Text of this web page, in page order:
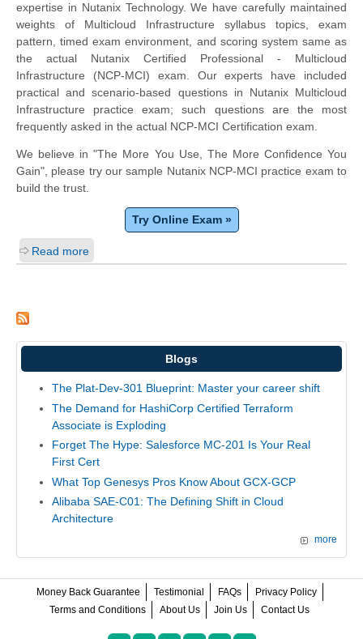
expertise in Nutanix Technology. We have carefully maintained
weights of Multicloud Infrastructure syllabus topics, exam
pattern, timed exam environment, and scoring system same as
the actual Nutanix Certified Professional - Multicloud
Infrastructure (NCP-MCI) exam. Our experts have included
practical and scenario-based questions in Nutanix Multicloud
Infrastructure practice exam; such questions are the most
frequently asked in the actual NCP-MCI Certification exam.
We believe in "The More You Use, The More Confidence You
Gain", please try our sample Nutanix NCP-MCI practice exam to
build the trust.
Try Online Exam »
Read more
Blogs
The Plat-Dev-301 Blueprint: Master your career shift
The Demand for HashiCorp Certified Terraform
Associate is Exploding
Forget The Hype: Salesforce MC-201 Is Your Real
First Cert
What Top Genesys Pros Know About GCX-GCP
Alibaba SAE-C01: The Defining Shift in Cloud
Architecture
more
Money Back Guarantee Testimonial FAQs
Privacy Policy
Terms and Conditions
About Us Join Us Contact Us